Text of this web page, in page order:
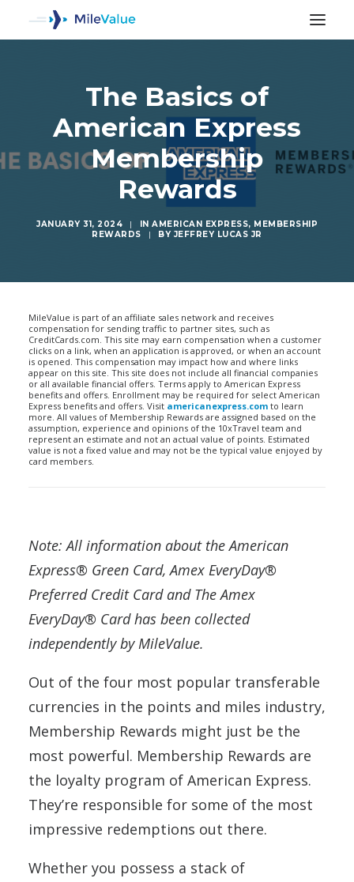
The Basics of
American Express
Membership
Rewards
JANUARY 31, 2024 | IN AMERICAN EXPRESS, MEMBERSHIP
REWARDS
| BY JEFFREY LUCAS JR
MileValue is part of an affiliate sales network and receives
compensation for sending traffic to partner sites, such as
CreditCards.com. This site may earn compensation when a customer
clicks on a link, when an application is approved, or when an account
is opened. This compensation may impact how and where links
appear on this site. This site does not include all financial companies
or all available financial offers. Terms apply to American Express
benefits and offers. Enrollment may be required for select American
Express benefits and offers. Visit americanexpress.com to learn
more. All values of Membership Rewards are assigned based on the
assumption, experience and opinions of the 10xTravel team and
represent an estimate and not an actual value of points. Estimated
value is not a fixed value and may not be the typical value enjoyed by
card members.
Note: All information about the American
Express® Green Card, Amex EveryDay®
Preferred Credit Card and The Amex
EveryDay® Card has been collected
independently by MileValue.
Out of the four most popular transferable
currencies in the points and miles industry,
Membership Rewards might just be the
most powerful. Membership Rewards are
the loyalty program of American Express.
They’re responsible for some of the most
impressive redemptions out there.
Whether you possess a stack of